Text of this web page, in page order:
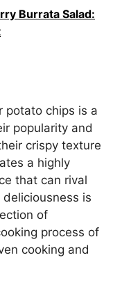
Burrata Salad:
potato chips is a
popularity and
crispy texture
a highly
that can rival
is
of
process of
cooking and